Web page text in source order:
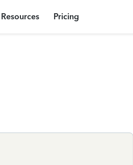
Resources Pricing